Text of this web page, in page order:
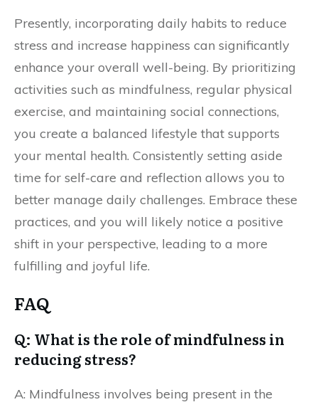
Presently, incorporating daily habits to reduce
stress and increase happiness can significantly
enhance your overall well-being. By prioritizing
activities such as mindfulness, regular physical
exercise, and maintaining social connections,
you create a balanced lifestyle that supports
your mental health. Consistently setting aside
time for self-care and reflection allows you to
better manage daily challenges. Embrace these
practices, and you will likely notice a positive
shift in your perspective, leading to a more
fulfilling and joyful life.
FAQ
Q: What is the role of mindfulness in
reducing stress?
A: Mindfulness involves being present in the